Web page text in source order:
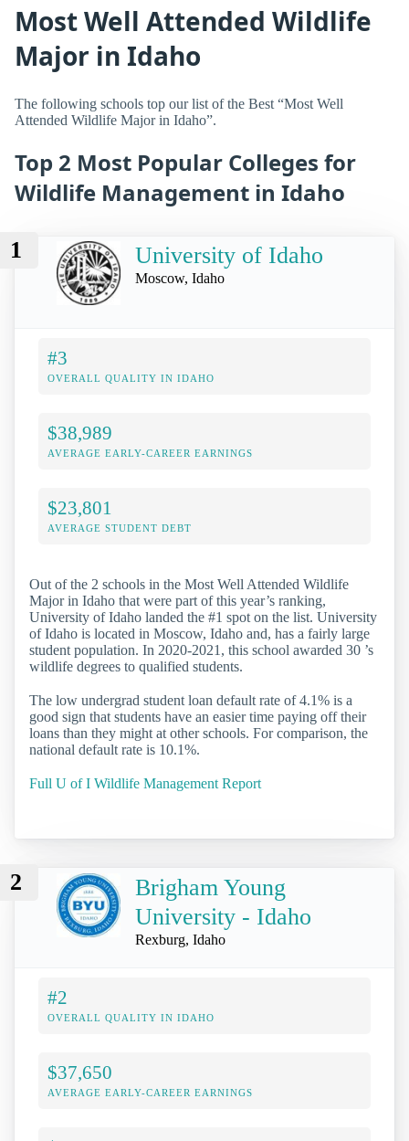
Most Well Attended Wildlife
Major in Idaho
The following schools top our list of the Best “Most Well
Attended Wildlife Major in Idaho”.
Top 2 Most Popular Colleges for
Wildlife Management in Idaho
1 University of Idaho
Moscow, Idaho
#3
OVERALL QUALITY IN IDAHO
$38,989
AVERAGE EARLY-CAREER EARNINGS
$23,801
AVERAGE STUDENT DEBT
Out of the 2 schools in the Most Well Attended Wildlife
Major in Idaho that were part of this year’s ranking,
University of Idaho landed the #1 spot on the list. University
of Idaho is located in Moscow, Idaho and, has a fairly large
student population. In 2020-2021, this school awarded 30 ’s
wildlife degrees to qualified students.
The low undergrad student loan default rate of 4.1% is a
good sign that students have an easier time paying off their
loans than they might at other schools. For comparison, the
national default rate is 10.1%.
Full U of I Wildlife Management Report
2
Brigham Young
University - Idaho
Rexburg, Idaho
#2
OVERALL QUALITY IN IDAHO
$37,650
AVERAGE EARLY-CAREER EARNINGS